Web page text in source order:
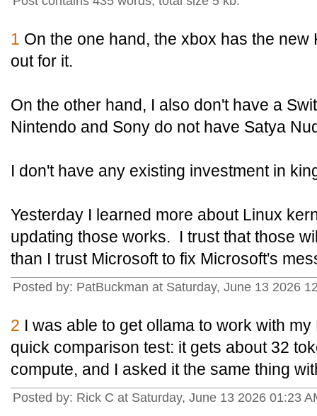
1 On the one hand, the xbox has the
out for it.
On the other hand, I also don't have a
Nintendo and Sony do not have Satya
I don't have any existing investment in
Yesterday I learned more about Linux
updating those works. I trust that those
than I trust Microsoft to fix Microsoft's
Posted by: PatBuckman at Saturday, June 13 2026
2 I was able to get ollama to work with
quick comparison test: it gets about 32
compute, and I asked it the same thing
Posted by: Rick C at Saturday, June 13 2026 01:23